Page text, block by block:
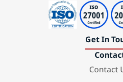
Get In
Contact